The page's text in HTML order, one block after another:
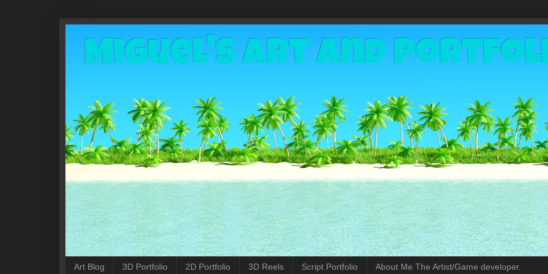
Miguel's Art and
Art Blog 3D Portfolio 2D Portfolio 3D Reels Script Portfolio About Me The Artist/Game developer.